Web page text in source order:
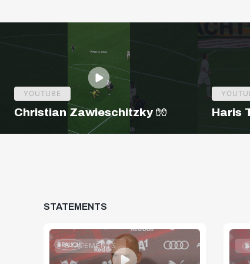
YOUTUBE
Christian Zawieschitzky 🧤 Haris
STATEMENTS
STATEMENTS